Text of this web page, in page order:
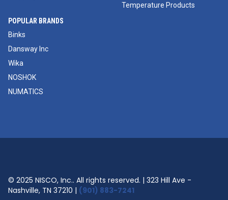
Temperature Products
POPULAR BRANDS
Binks
Dansway Inc
Wika
NOSHOK
NUMATICS
© 2025 NISCO, Inc.. All rights reserved. | 323 Hill Ave -
Nashville, TN 37210 | (901) 883-7241